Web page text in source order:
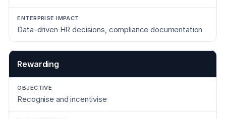
Data-driven HR decisions, compliance documentation
Rewarding
Recognise and incentivise